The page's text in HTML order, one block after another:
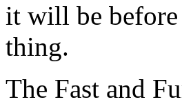
it will be
thing.
The Fast and